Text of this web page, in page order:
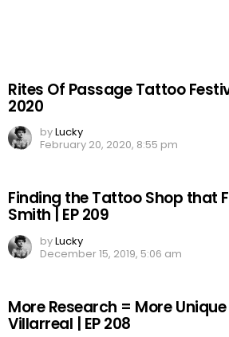
Rites Of Passage Tattoo
2020
byLucky
February 20, 2020, 8:55 pm
Finding the Tattoo Shop that
Smith | EP 209
byLucky
December 15, 2019, 5:06 am
More Research = More
Villarreal | EP 208